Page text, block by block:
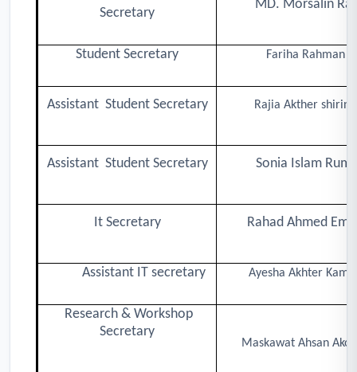
Secretary
MD. Morsalin Raj
Student Secretary Fariha Rahman
Assistant Student Secretary Rajia Akther shirina
Assistant Student Secretary Sonia Islam Rumi
It Secretary Rahad Ahmed
Assistant IT secretary Ayesha Akhter
Research & Workshop
Secretary
Maskawat Ahsan